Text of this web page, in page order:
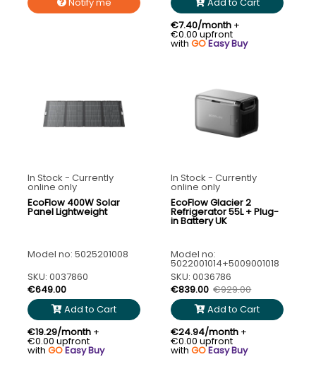
€7.40/month +
€0.00 upfront
withGOEasy Buy
In Stock - Currently
online only
EcoFlow 400W Solar
Panel Lightweight
Model no: 5025201008
SKU: 0037860
€649.00
Add to Cart
€19.29/month +
€0.00 upfront
with GOEasy Buy
In Stock - Currently
online only
EcoFlow Glacier 2
Refrigerator 55L + Plug-
in Battery UK
Model no:
5022001014+5009001018
SKU: 0036786
€839.00 €929.00
Add to Cart
€24.94/month +
€0.00 upfront
withGOEasy Buy